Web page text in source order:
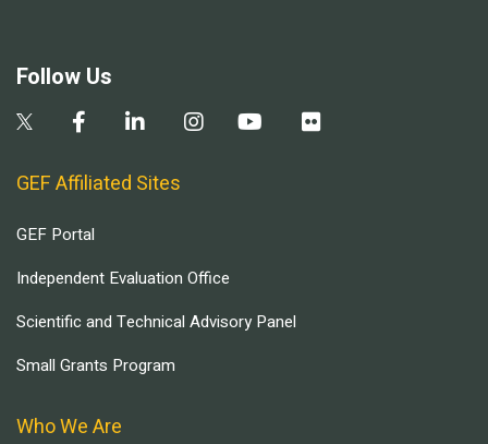
Follow Us
GEF Affiliated Sites
GEF Portal
Independent Evaluation Office
Scientific and Technical Advisory Panel
Small Grants Program
Who We Are